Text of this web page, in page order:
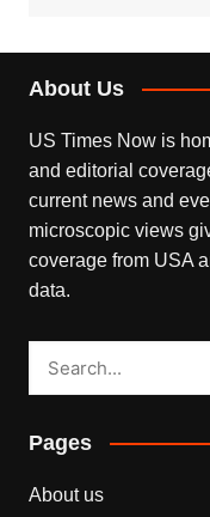
About Us
US Times Now is
and editorial
current news and
microscopic views
coverage from USA
data.
Pages
About us